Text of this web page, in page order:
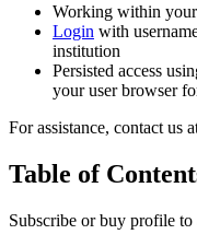
Working within
Login with
institution
Persisted access
your user browser
For assistance, contact us
Table of
Subscribe or buy profile